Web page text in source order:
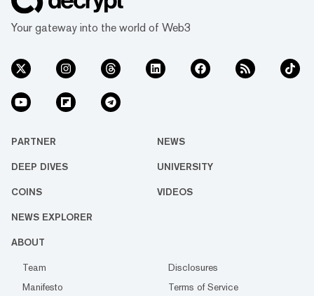
Your gateway into the world of Web3
PARTNER NEWS
DEEP DIVES UNIVERSITY
COINS VIDEOS
NEWS EXPLORER
ABOUT
Team
Disclosures
Manifesto
Terms of Service